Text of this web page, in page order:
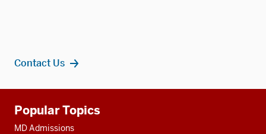
Contact Us
resources
Popular Topics
MD Admissions